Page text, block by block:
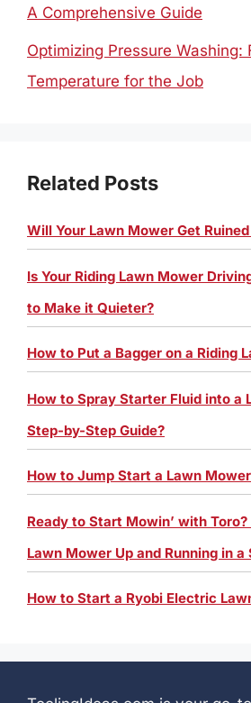
A Comprehensive Guide
Optimizing Pressure Washing:
Temperature for the Job
Related Posts
Will Your Lawn Mower Get
Is Your Riding Lawn Mower
to Make it Quieter?
How to Put a Bagger on a Riding
How to Spray Starter Fluid into a
Step-by-Step Guide?
How to Jump Start a Lawn
Ready to Start Mowin’ with
Lawn Mower Up and Running in a
How to Start a Ryobi Electric